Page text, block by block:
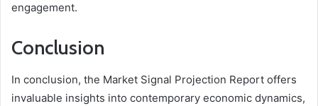
engagement.
Conclusion
In conclusion, the Market Signal Projection Report offers
invaluable insights into contemporary economic dynamics,